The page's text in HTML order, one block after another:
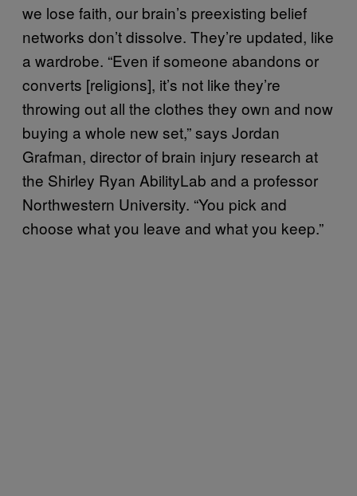
we lose faith, our brain’s preexisting belief
networks don’t dissolve. They’re updated, like
a wardrobe. “Even if someone abandons or
converts [religions], it’s not like they’re
throwing out all the clothes they own and now
buying a whole new set,” says Jordan
Grafman, director of brain injury research at
the Shirley Ryan AbilityLab and a professor
Northwestern University. “You pick and
choose what you leave and what you keep.”